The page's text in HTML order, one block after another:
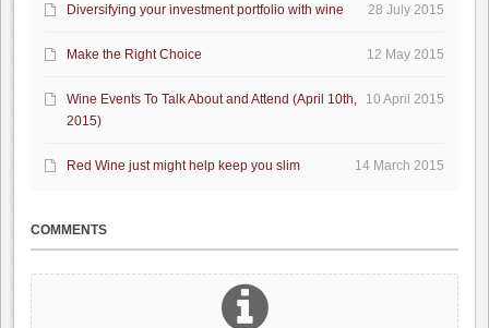
28 July 2015
Diversifying your investment portfolio with wine
12 May 2015
Make the Right Choice
10 April 2015
Wine Events To Talk About and Attend (April 10th,
2015)
14 March 2015
Red Wine just might help keep you slim
COMMENTS